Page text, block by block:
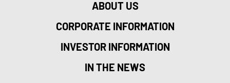
ABOUT US
CORPORATE INFORMATION
INVESTOR INFORMATION
IN THE NEWS